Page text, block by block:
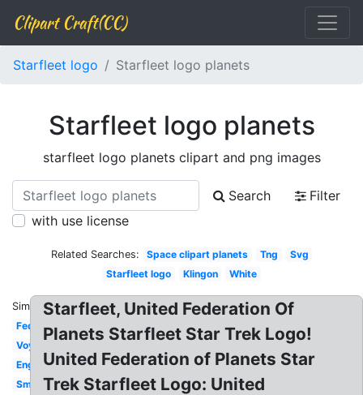
Clipart Craft(CC)
Starfleet logo Starfleet logo planets
Starfleet logo planets
starfleet logo planets clipart and png images
Search
Filter
with use license
Related Searches: Space clipart planets Tng
Svg
Starfleet logo
Klingon White
Similar:
Federation
Voyager
Engineering
Small
Starfleet, United Federation Of
Planets Starfleet Star Trek Logo!
United Federation of Planets Star
Trek Starfleet Logo: United